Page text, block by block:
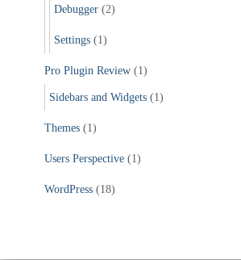
Debugger (2)
Settings (1)
Pro Plugin Review (1)
Sidebars and Widgets (1)
Themes (1)
Users Perspective (1)
WordPress (18)